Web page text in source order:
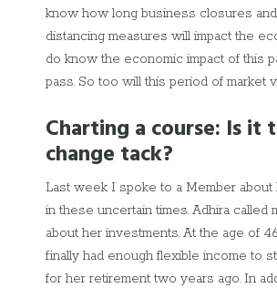
know how long business closures
distancing measures will impact the
do know the economic impact of this
pass. So too will this period of market
Charting a course: Is it
change tack?
Last week I spoke to a Member about
in these uncertain times. Adhira called
about her investments. At the age of
finally had enough flexible income to
for her retirement two years ago. In